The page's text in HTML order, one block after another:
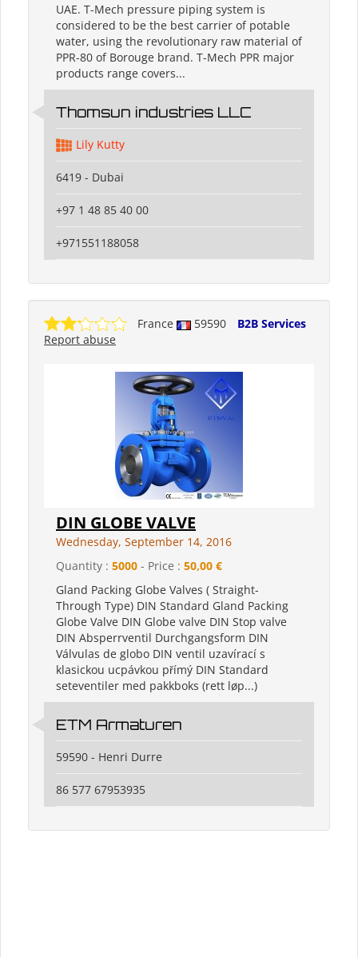
UAE. T-Mech pressure piping system is
considered to be the best carrier of potable
water, using the revolutionary raw material of
PPR-80 of Borouge brand. T-Mech PPR major
products range covers...
Thomsun industries LLC
Lily Kutty
6419 - Dubai
+97 1 48 85 40 00
+971551188058
France 59590
B2B Services
Report abuse
DIN GLOBE VALVE
Wednesday, September 14, 2016
Quantity : 5000 - Price : 50,00 €
Gland Packing Globe Valves ( Straight-
Through Type) DIN Standard Gland Packing
Globe Valve DIN Globe valve DIN Stop valve
DIN Absperrventil Durchgangsform DIN
Válvulas de globo DIN ventil uzavírací s
klasickou ucpávkou přímý DIN Standard
seteventiler med pakkboks (rett løp...)
ETM Armaturen
59590 - Henri Durre
86 577 67953935